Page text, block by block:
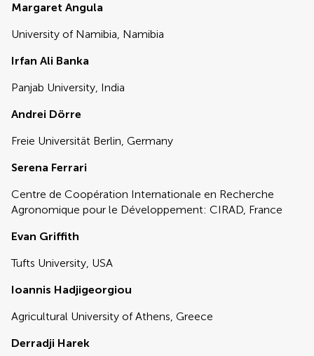
Margaret Angula
University of Namibia, Namibia
Irfan Ali Banka
Panjab University, India
Andrei Dörre
Freie Universität Berlin, Germany
Serena Ferrari
Centre de Coopération Internationale en Recherche
Agronomique pour le Développement: CIRAD, France
Evan Griffith
Tufts University, USA
Ioannis Hadjigeorgiou
Agricultural University of Athens, Greece
Derradji Harek